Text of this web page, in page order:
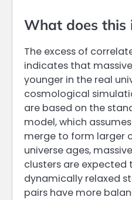
What does this
The excess of
indicates that
younger in the real
cosmological
are based on the
model, which
merge to form larger
universe ages,
clusters are expected
dynamically relaxed
pairs have more